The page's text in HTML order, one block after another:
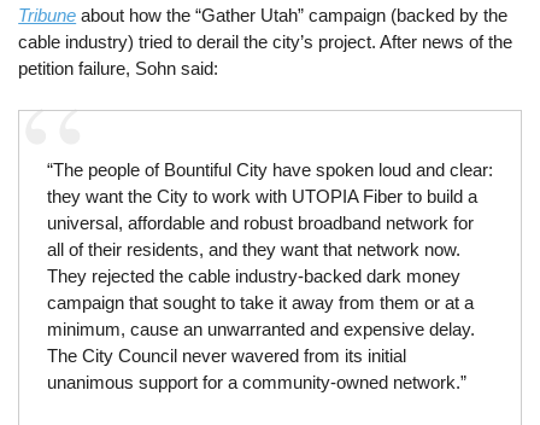
Tribune about how the “Gather Utah” campaign (backed by the
cable industry) tried to derail the city’s project. After news of the
petition failure, Sohn said:
“The people of Bountiful City have spoken loud and clear:
they want the City to work with UTOPIA Fiber to build a
universal, affordable and robust broadband network for
all of their residents, and they want that network now.
They rejected the cable industry-backed dark money
campaign that sought to take it away from them or at a
minimum, cause an unwarranted and expensive delay.
The City Council never wavered from its initial
unanimous support for a community-owned network.”